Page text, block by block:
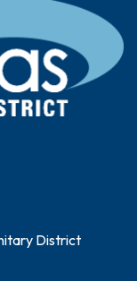
District